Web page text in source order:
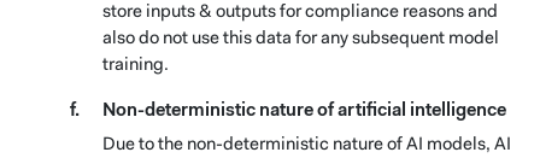
store inputs & outputs for compliance reasons and
also do not use this data for any subsequent model
training.
Non-deterministic nature of artificial intelligence
Due to the non-deterministic nature of AI models, AI